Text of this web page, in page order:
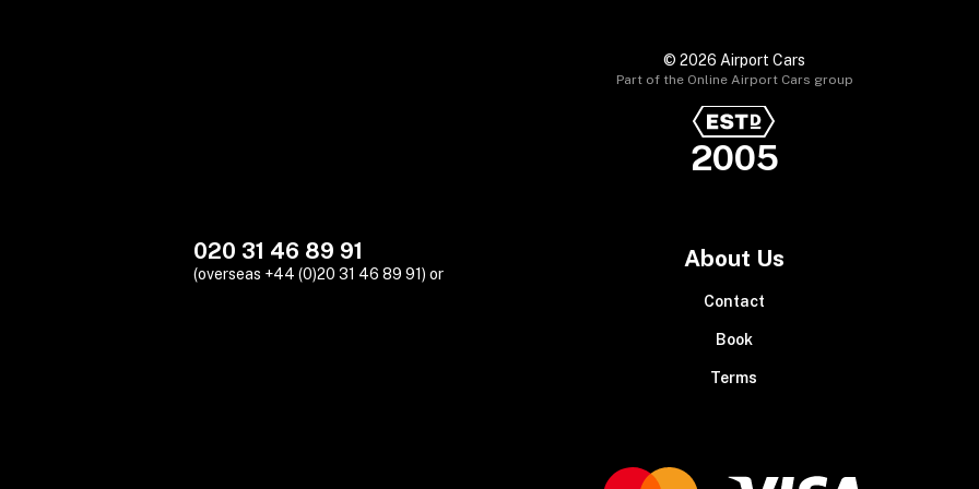
© 2026 Airport Cars
Part of the Online Airport Cars group
2005
020 31 46 89 91
(overseas +44 (0)20 31 46 89 91) or
About Us
Contact
Book
Terms